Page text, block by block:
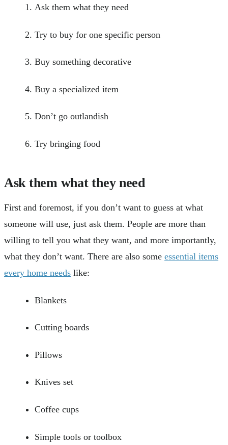
Ask them what they need
Try to buy for one specific person
Buy something decorative
Buy a specialized item
Don’t go outlandish
Try bringing food
Ask them what they need
First and foremost, if you don’t want to guess at what
someone will use, just ask them. People are more than
willing to tell you what they want, and more importantly,
what they don’t want. There are also some essential items
every home needs like:
Blankets
Cutting boards
Pillows
Knives set
Coffee cups
Simple tools or toolbox